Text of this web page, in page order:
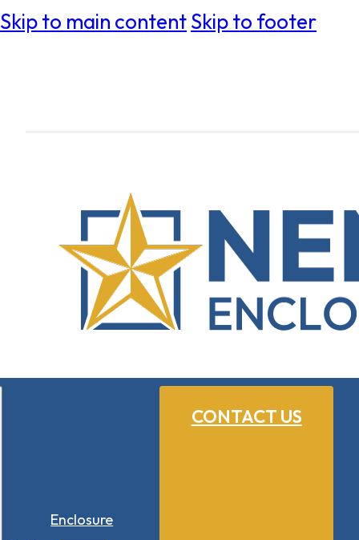
Skip to main contentSkip to footer
CONTACT US
Enclosure